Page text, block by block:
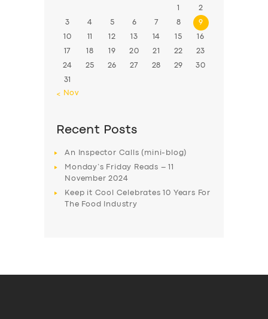
1 2
3 4 5 6 7 8 9
10 11 12 13 14 15 16
17 18 19 20 21 22 23
24 25 26 27 28 29 30
31
« Nov
Recent Posts
An Inspector Calls (mini-blog)
Monday’s Friday Reads – 11
November 2024
Keep it Cool Celebrates 10 Years For
The Food Industry